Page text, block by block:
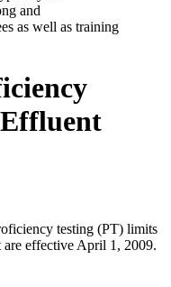
and
as well as training
testing (PT) limits
effective April 1, 2009.